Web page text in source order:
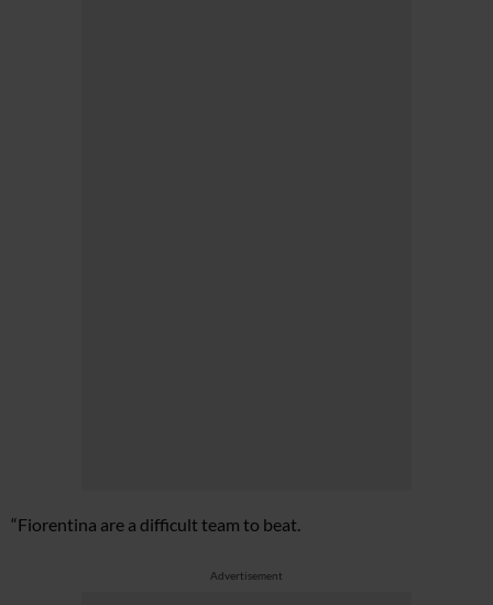
“Fiorentina are a difficult team to beat.
Advertisement